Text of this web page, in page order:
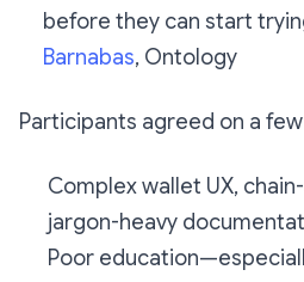
before they can start
Barnabas, Ontology
Participants agreed on a
Complex wallet UX,
jargon-heavy
Poor